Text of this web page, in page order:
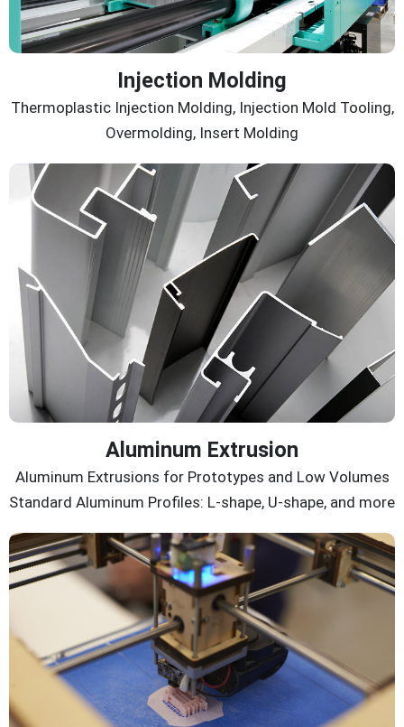
Injection Molding
Thermoplastic Injection Molding, Injection Mold Tooling,
Overmolding, Insert Molding
Aluminum Extrusion
Aluminum Extrusions for Prototypes and Low Volumes
Standard Aluminum Profiles: L-shape, U-shape, and more